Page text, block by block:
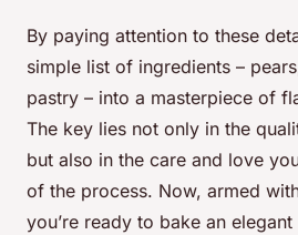
By paying attention to these
simple list of ingredients –
pastry – into a masterpiece of
The key lies not only in the
but also in the care and love
of the process. Now, armed
you’re ready to bake an